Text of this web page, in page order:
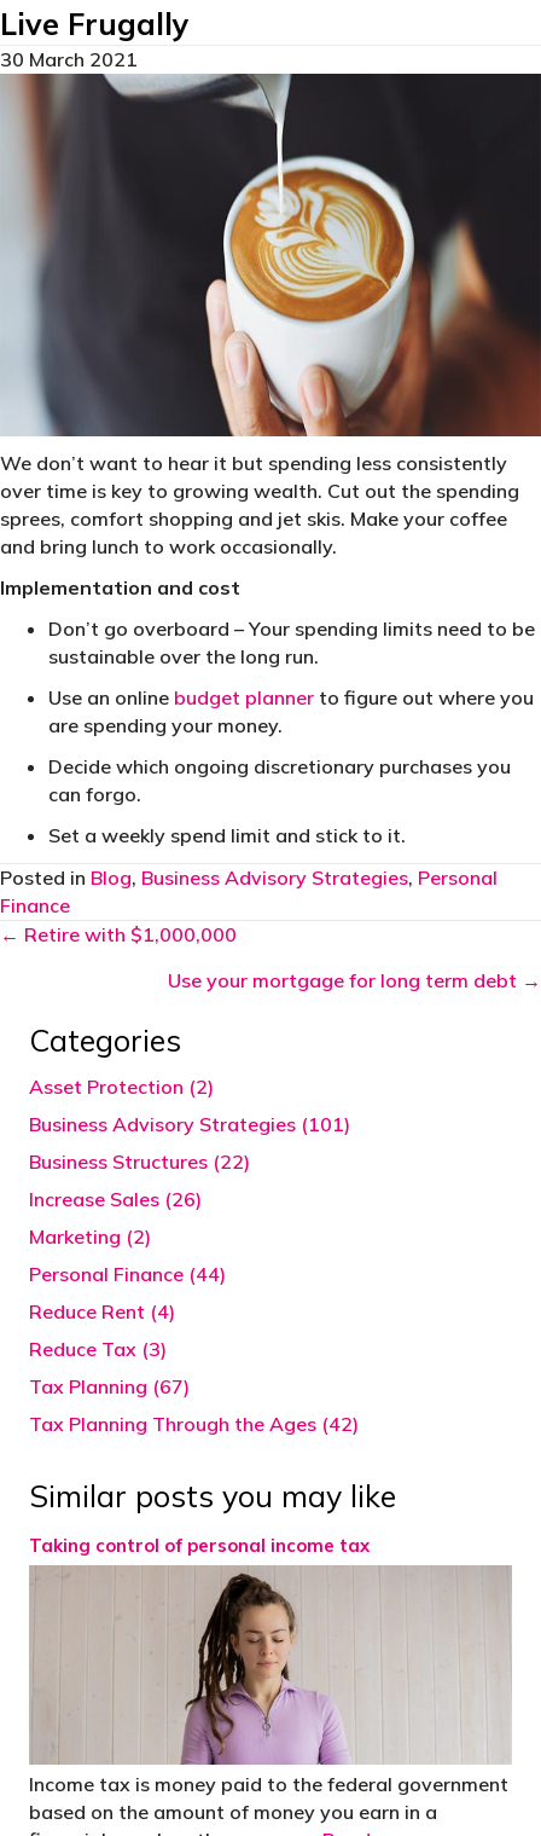
Live Frugally
30 March 2021
We don’t want to hear it but spending less consistently
over time is key to growing wealth. Cut out the spending
sprees, comfort shopping and jet skis. Make your coffee
and bring lunch to work occasionally.
Implementation and cost
Don’t go overboard – Your spending limits need to be
sustainable over the long run.
Use an online budget planner to figure out where you
are spending your money.
Decide which ongoing discretionary purchases you
can forgo.
Set a weekly spend limit and stick to it.
Posted in Blog, Business Advisory Strategies, Personal
Finance
Posts
← Retire with $1,000,000
Use your mortgage for long term debt →
Categories
Asset Protection (2)
Business Advisory Strategies (101)
Business Structures (22)
Increase Sales (26)
Marketing (2)
Personal Finance (44)
Reduce Rent (4)
Reduce Tax (3)
Tax Planning (67)
Tax Planning Through the Ages (42)
Similar posts you may like
Taking control of personal income tax
Income tax is money paid to the federal government
based on the amount of money you earn in a